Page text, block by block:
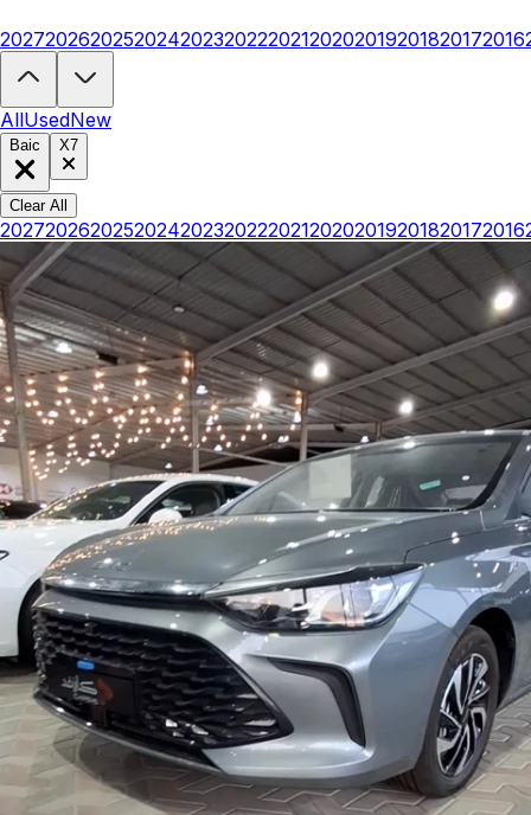
Looking to buy a BAIC U5 Plus?At Carsvid, you'll find every new
202720262025202420232022202120202019201820172016
AllUsedNew
Baic X7
Clear All
202720262025202420232022202120202019201820172016